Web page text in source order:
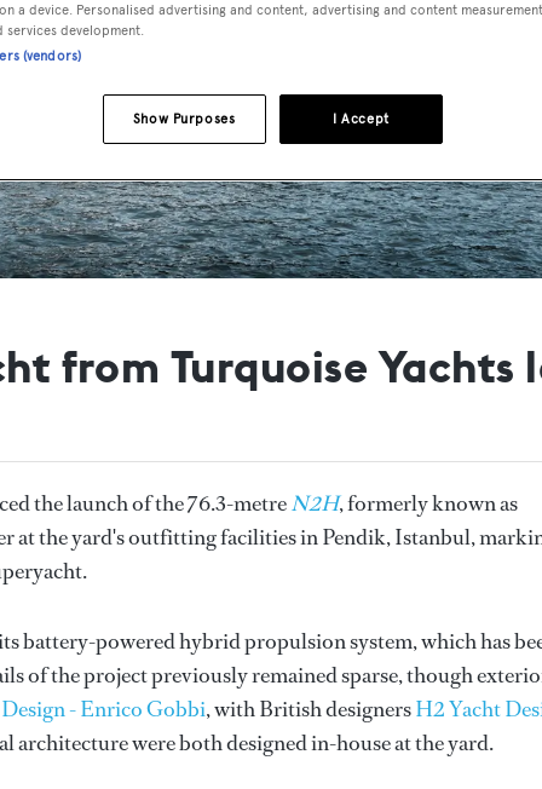
from Turquoise Yachts
the launch of the 76.3-metreN2H, formerly known as
at the yard's outfitting facilities in Pendik, Istanbul,
battery-powered hybrid propulsion system, which has
of the project previously remained sparse, though
- Enrico Gobbi, with British designersH2 Yacht
architecture were both designed in-house at the yard.
a device. Personalised advertising and content, advertising and content
services development.
(vendors)
I Accept
Show Purposes